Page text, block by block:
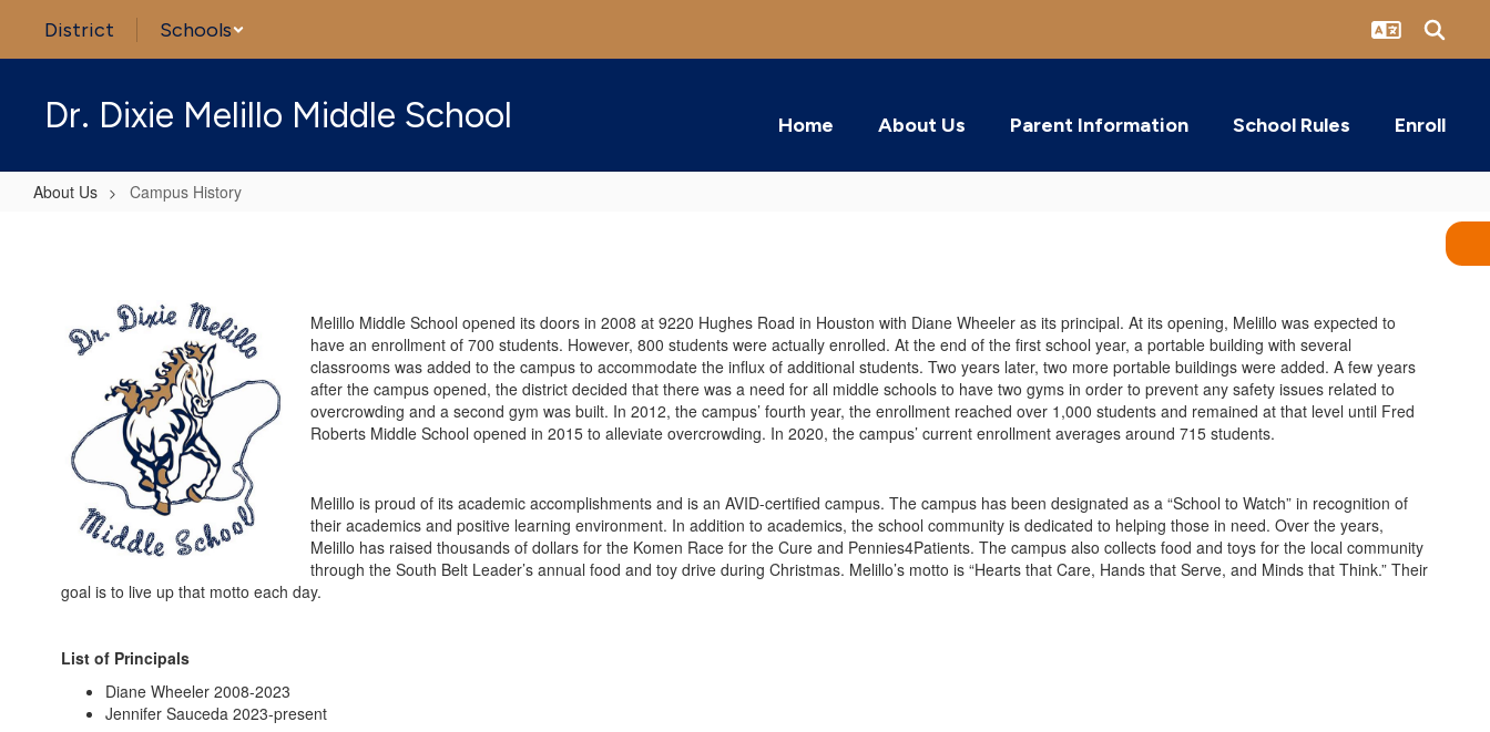
main
District Schools
Dr. Dixie Melillo Middle School Home About Us Parent Information School Rules Enroll
About Us Campus History
Melillo Middle School opened its doors in 2008 at 9220 Hughes Road in Houston with Diane Wheeler as its principal. At its opening, Melillo was expected to
have an enrollment of 700 students. However, 800 students were actually enrolled. At the end of the first school year, a portable building with several
classrooms was added to the campus to accommodate the influx of additional students. Two years later, two more portable buildings were added. A few years
after the campus opened, the district decided that there was a need for all middle schools to have two gyms in order to prevent any safety issues related to
overcrowding and a second gym was built. In 2012, the campus’ fourth year, the enrollment reached over 1,000 students and remained at that level until Fred
Roberts Middle School opened in 2015 to alleviate overcrowding. In 2020, the campus’ current enrollment averages around 715 students.
Melillo is proud of its academic accomplishments and is an AVID-certified campus. The campus has been designated as a “School to Watch” in recognition of
their academics and positive learning environment. In addition to academics, the school community is dedicated to helping those in need. Over the years,
Melillo has raised thousands of dollars for the Komen Race for the Cure and Pennies4Patients. The campus also collects food and toys for the local community
through the South Belt Leader’s annual food and toy drive during Christmas. Melillo’s motto is “Hearts that Care, Hands that Serve, and Minds that Think.” Their
goal is to live up that motto each day.
List of Principals
Diane Wheeler 2008-2023
Jennifer Sauceda 2023-present